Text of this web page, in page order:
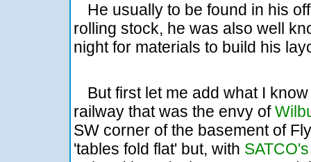
He usually to be found in his
rolling stock, he was also well
night for materials to build his
But first let me add what I
railway that was the envy of
SW corner of the basement of
'tables fold flat' but, with SATCO's